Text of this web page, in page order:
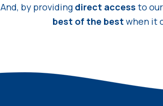
And, by providing direct access to
best of the best when it